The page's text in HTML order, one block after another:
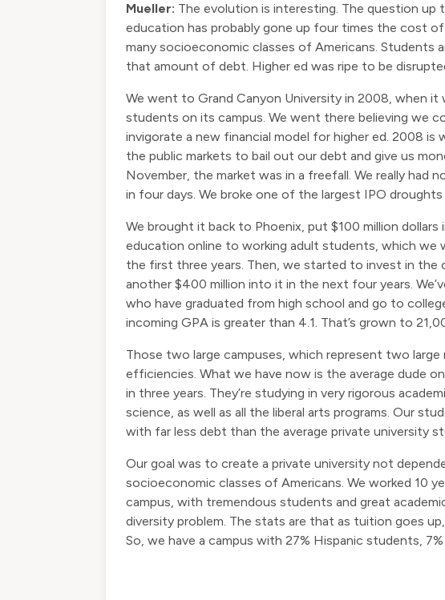
Mueller: The evolution is interesting. The question up
education has probably gone up four times the cost
many socioeconomic classes of Americans.
that amount of debt. Higher ed was ripe to be
We went to Grand Canyon University in 2008, when
students on its campus. We went there believing we
invigorate a new financial model for higher ed. 2008
the public markets to bail out our debt and give us
November, the market was in a freefall. We really
in four days. We broke one of the largest IPO
We brought it back to Phoenix, put $100 million
education online to working adult students, which we
the first three years. Then, we started to invest in the
another $400 million into it in the next four years.
who have graduated from high school and go to
incoming GPA is greater than 4.1. That’s grown to
Those two large campuses, which represent two
efficiencies. What we have now is the average dude
in three years. They’re studying in very rigorous
science, as well as all the liberal arts programs. Our
with far less debt than the average private university
Our goal was to create a private university not
socioeconomic classes of Americans. We worked 10
campus, with tremendous students and great
diversity problem. The stats are that as tuition goes
So, we have a campus with 27% Hispanic students,